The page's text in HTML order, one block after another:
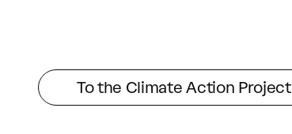
To the Climate Action Project